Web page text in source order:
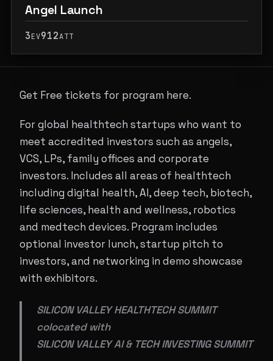
Angel Launch
3EV912ATT
Get Free tickets for program here.
For global healthtech startups who want to
meet accredited investors such as angels,
VCS, LPs, family offices and corporate
investors. Includes all areas of healthtech
including digital health, AI, deep tech, biotech,
life sciences, health and wellness, robotics
and medtech devices. Program includes
optional investor lunch, startup pitch to
investors, and networking in demo showcase
with exhibitors.
SILICON VALLEY HEALTHTECH SUMMIT
colocated with
SILICON VALLEY AI & TECH INVESTING SUMMIT